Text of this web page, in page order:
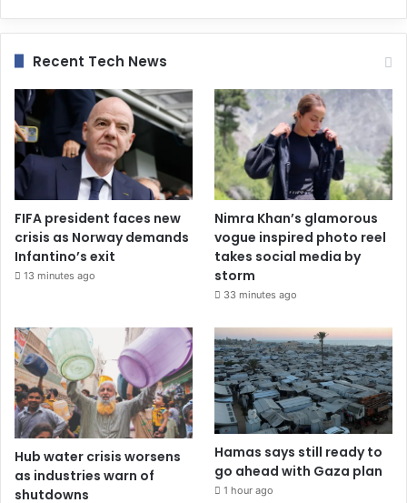
Recent Tech News
FIFA president faces new
crisis as Norway demands
Infantino’s exit
13 minutes ago
Nimra Khan’s glamorous
vogue inspired photo reel
takes social media by
storm
33 minutes ago
Hub water crisis worsens
as industries warn of
shutdowns
Hamas says still ready to
go ahead with Gaza plan
1 hour ago